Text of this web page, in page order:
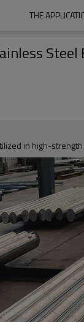
THE
in high-